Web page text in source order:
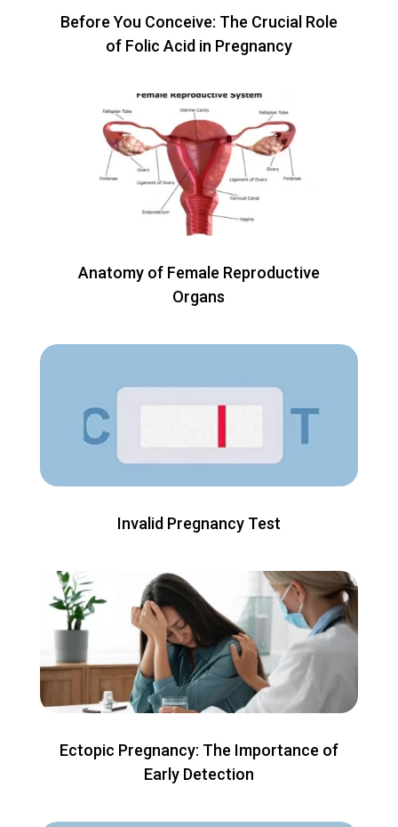
Before You Conceive: The Crucial Role
of Folic Acid in Pregnancy
Anatomy of Female Reproductive
Organs
Invalid Pregnancy Test
Ectopic Pregnancy: The Importance of
Early Detection